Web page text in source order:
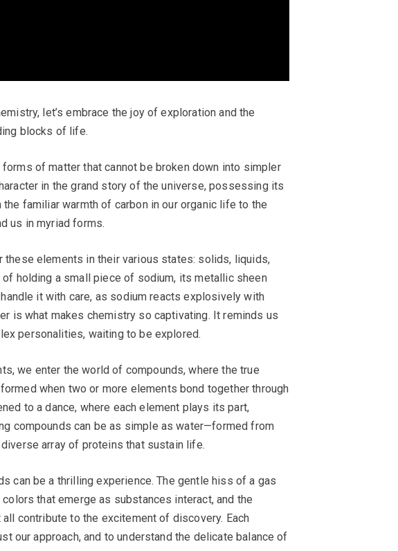
let’s embrace the joy of exploration and the
blocks of life.
of matter that cannot be broken down into simpler
in the grand story of the universe, possessing its
familiar warmth of carbon in our organic life to the
us in myriad forms.
these elements in their various states: solids, liquids,
holding a small piece of sodium, its metallic sheen
it with care, as sodium reacts explosively with
is what makes chemistry so captivating. It reminds us
personalities, waiting to be explored.
we enter the world of compounds, where the true
when two or more elements bond together through
to a dance, where each element plays its part,
compounds can be as simple as water—formed from
array of proteins that sustain life.
can be a thrilling experience. The gentle hiss of a gas
that emerge as substances interact, and the
contribute to the excitement of discovery. Each
our approach, and to understand the delicate balance of